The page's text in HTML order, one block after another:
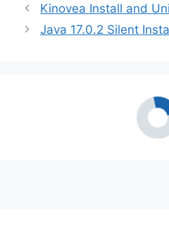
Kinovea Install and
Java 17.0.2 Silent